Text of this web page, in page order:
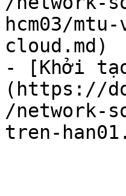
hcm03/
cloud.md)
- [Khởi
(https://
/network-